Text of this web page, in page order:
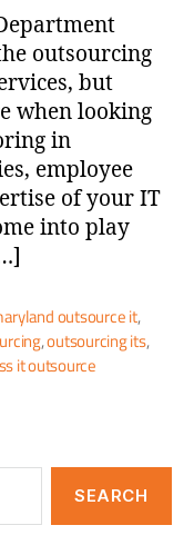
outsourcing
but
when looking
in
employee
of your IT
into play
outsource it,
,outsourcing its,
it outsource